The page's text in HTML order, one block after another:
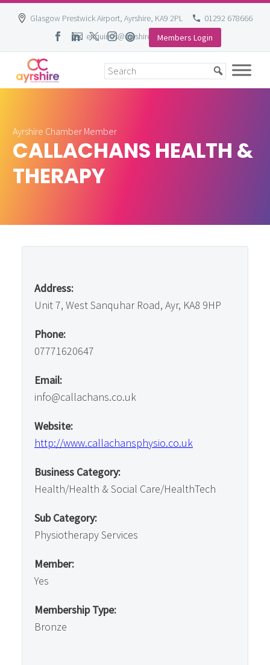
Glasgow Prestwick Airport, Ayrshire, KA9 2PL
01292 678666
enquiries@ayrshire-chamber.org
Members Login
Ayrshire Chamber Member
CALLACHANS HEALTH &
THERAPY
Address:
Unit 7, West Sanquhar Road, Ayr, KA8 9HP
Phone:
07771620647
Email:
info@callachans.co.uk
Website:
http://www.callachansphysio.co.uk
Business Category:
Health/Health & Social Care/HealthTech
Sub Category:
Physiotherapy Services
Member:
Yes
Membership Type:
Bronze